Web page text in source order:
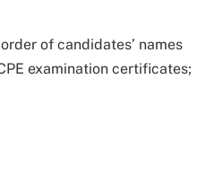
of candidates’ names
examination certificates;